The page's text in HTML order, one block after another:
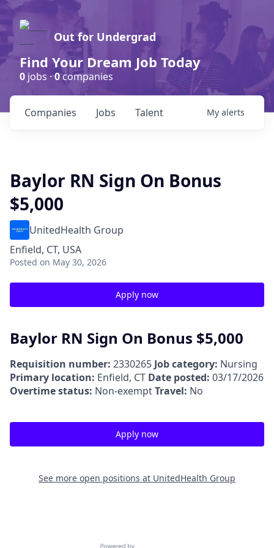
Out for Undergrad
Find Your Dream Job Today
0 jobs ·0companies
Jobs
Companies Talent My alerts
Baylor RN Sign On Bonus
$5,000
UnitedHealth Group
Enfield, CT, USA
Posted on May 30, 2026
Apply now
Baylor RN Sign On Bonus $5,000
Requisition number: 2330265 Job category: Nursing
Primary location: Enfield, CT Date posted: 03/17/2026
Overtime status: Non-exemptTravel: No
Apply now
See more open positions at UnitedHealth Group